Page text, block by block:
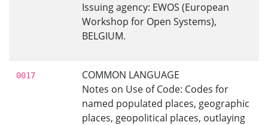
Issuing agency: EWOS (European
Workshop for Open Systems),
BELGIUM.
0017
COMMON LANGUAGE
Notes on Use of Code: Codes for
named populated places, geographic
places, geopolitical places, outlaying